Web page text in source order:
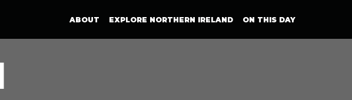
ABOUT EXPLORE NORTHERN IRELAND ON THIS DAY